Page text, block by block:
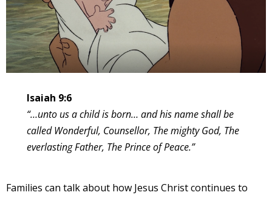
Isaiah 9:6
“…unto us a child is born… and his name shall be
called Wonderful, Counsellor, The mighty God, The
everlasting Father, The Prince of Peace.”
Families can talk about how Jesus Christ continues to